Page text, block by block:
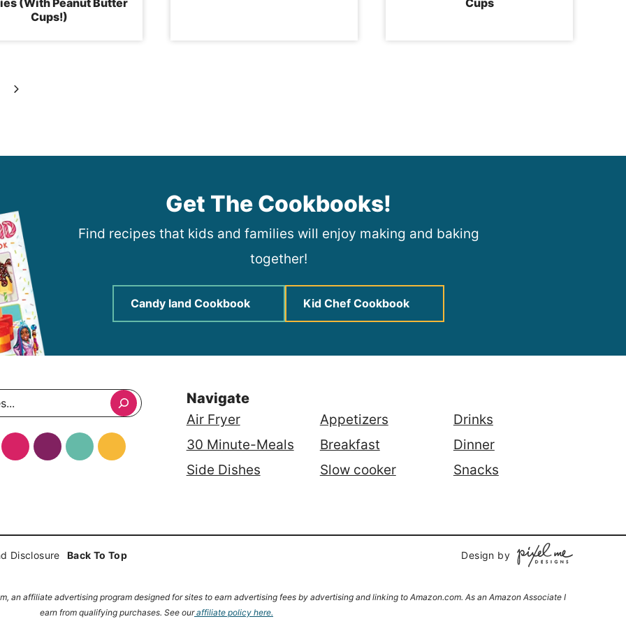
(With Peanut Butter
Cups!)
Cups
Next
Get The Cookbooks!
Find recipes that kids and families will enjoy making and baking
together!
Candy land Cookbook Kid Chef Cookbook
Navigate
Air Fryer Appetizers
Drinks
30 Minute-Meals
Breakfast
Dinner
Side Dishes
Slow cooker Snacks
Disclosure Back To Top Design by
an affiliate advertising program designed for sites to earn advertising fees by advertising and linking to Amazon.com. As an Amazon Associate I
earn from qualifying purchases. See ouraffiliate policy here.